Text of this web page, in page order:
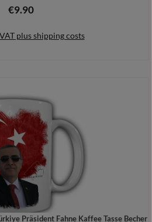
Regular price:
€9.90
plus shipping costs
cart
Präsident Fahne Kaffee Tasse Becher